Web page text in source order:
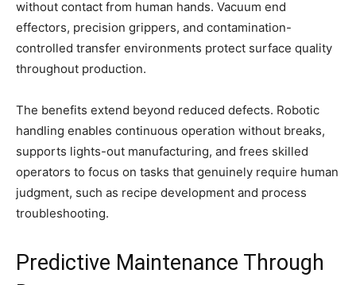
without contact from human hands. Vacuum end
effectors, precision grippers, and contamination-
controlled transfer environments protect surface quality
throughout production.
The benefits extend beyond reduced defects. Robotic
handling enables continuous operation without breaks,
supports lights-out manufacturing, and frees skilled
operators to focus on tasks that genuinely require human
judgment, such as recipe development and process
troubleshooting.
Predictive Maintenance Through